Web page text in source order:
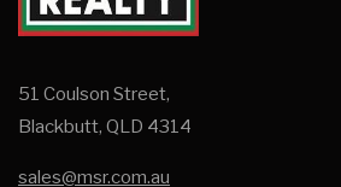
51 Coulson Street,
Blackbutt, QLD 4314
sales@msr.com.au